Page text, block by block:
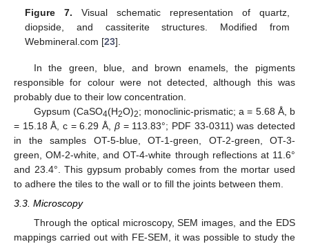
Figure 7. Visual schematic representation of quartz,
diopside, and cassiterite structures. Modified from
Webmineral.com [23].
In the green, blue, and brown enamels, the pigments
responsible for colour were not detected, although this was
probably due to their low concentration.
Gypsum (CaSO4(H2O)2; monoclinic-prismatic; a = 5.68 Å, b
= 15.18 Å, c = 6.29 Å, β= 113.83°; PDF 33-0311) was detected
in the samples OT-5-blue, OT-1-green, OT-2-green, OT-3-
green, OM-2-white, and OT-4-white through reflections at 11.6°
and 23.4°. This gypsum probably comes from the mortar used
to adhere the tiles to the wall or to fill the joints between them.
3.3. Microscopy
Through the optical microscopy, SEM images, and the EDS
mappings carried out with FE-SEM, it was possible to study the